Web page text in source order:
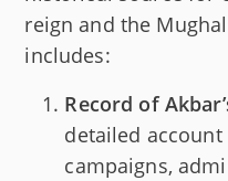
reign and the
includes:
Record of
detailed account
campaigns,